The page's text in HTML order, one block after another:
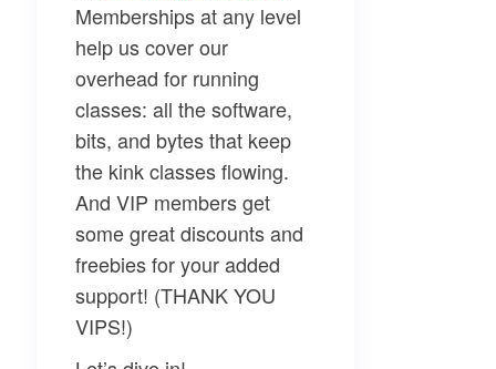
Memberships at any level
help us cover our
overhead for running
classes: all the software,
bits, and bytes that keep
the kink classes flowing.
And VIP members get
some great discounts and
freebies for your added
support! (THANK YOU
VIPS!)